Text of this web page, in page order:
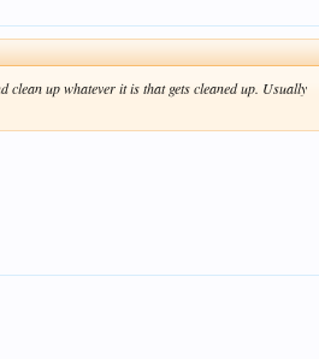
up whatever it is that gets cleaned up. Usually